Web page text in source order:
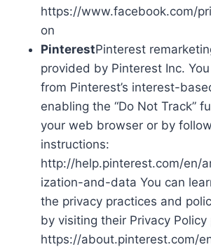
https://www.facebook.com/
on
PinterestPinterest
provided by Pinterest Inc.
from Pinterest’s interest-
enabling the “Do Not Track”
your web browser or by
instructions:
http://help.pinterest.com/en/
ization-and-data You can
the privacy practices and
by visiting their Privacy Policy
https://about.pinterest.com/